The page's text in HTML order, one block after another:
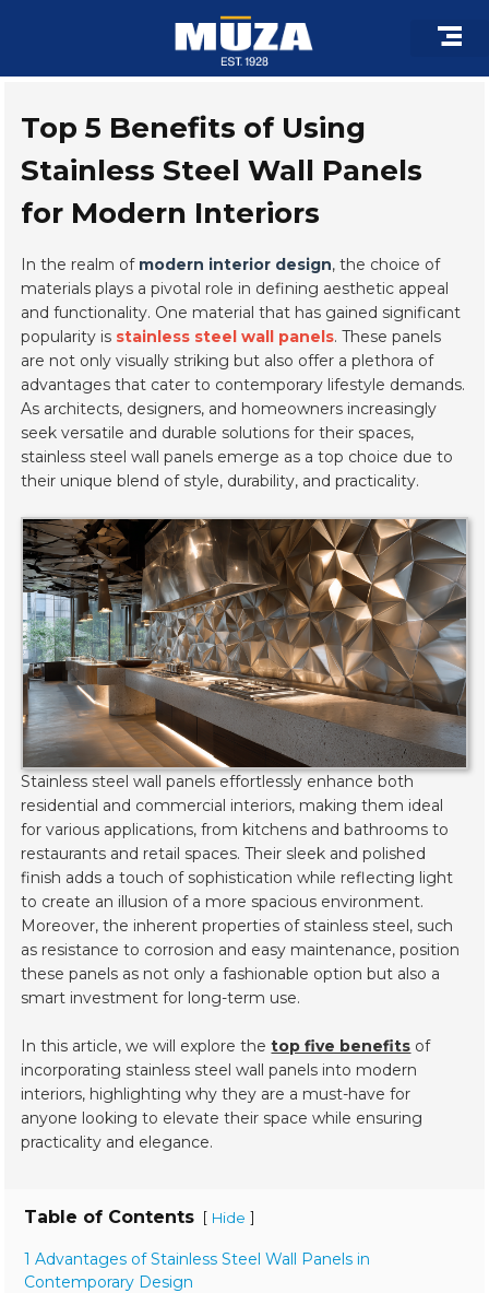
Top 5 Benefits of Using
Stainless Steel Wall Panels
for Modern Interiors
In the realm of modern interior design, the choice of
materials plays a pivotal role in defining aesthetic appeal
and functionality. One material that has gained significant
popularity is stainless steel wall panels. These panels
are not only visually striking but also offer a plethora of
advantages that cater to contemporary lifestyle demands.
As architects, designers, and homeowners increasingly
seek versatile and durable solutions for their spaces,
stainless steel wall panels emerge as a top choice due to
their unique blend of style, durability, and practicality.
Stainless steel wall panels effortlessly enhance both
residential and commercial interiors, making them ideal
for various applications, from kitchens and bathrooms to
restaurants and retail spaces. Their sleek and polished
finish adds a touch of sophistication while reflecting light
to create an illusion of a more spacious environment.
Moreover, the inherent properties of stainless steel, such
as resistance to corrosion and easy maintenance, position
these panels as not only a fashionable option but also a
smart investment for long-term use.
In this article, we will explore thetop five benefits of
incorporating stainless steel wall panels into modern
interiors, highlighting why they are a must-have for
anyone looking to elevate their space while ensuring
practicality and elegance.
Table of Contents [ Hide ]
1 Advantages of Stainless Steel Wall Panels in
Contemporary Design